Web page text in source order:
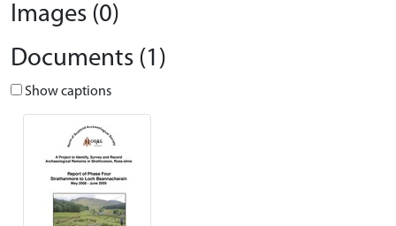
Images (0)
Documents (1)
Show captions